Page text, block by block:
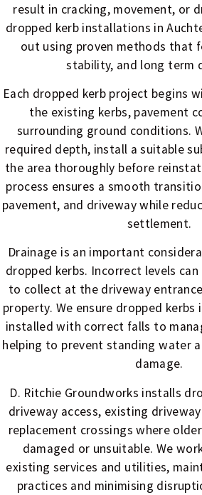
result in cracking, movement, or
dropped kerb installations in
out using proven methods that
stability, and long term
Each dropped kerb project begins
the existing kerbs, pavement
surrounding ground conditions.
required depth, install a suitable
the area thoroughly before
process ensures a smooth
pavement, and driveway while
settlement.
Drainage is an important
dropped kerbs. Incorrect levels
to collect at the driveway
property. We ensure dropped kerbs
installed with correct falls to
helping to prevent standing water
damage.
D. Ritchie Groundworks installs
driveway access, existing
replacement crossings where
damaged or unsuitable. We
existing services and utilities,
practices and minimising